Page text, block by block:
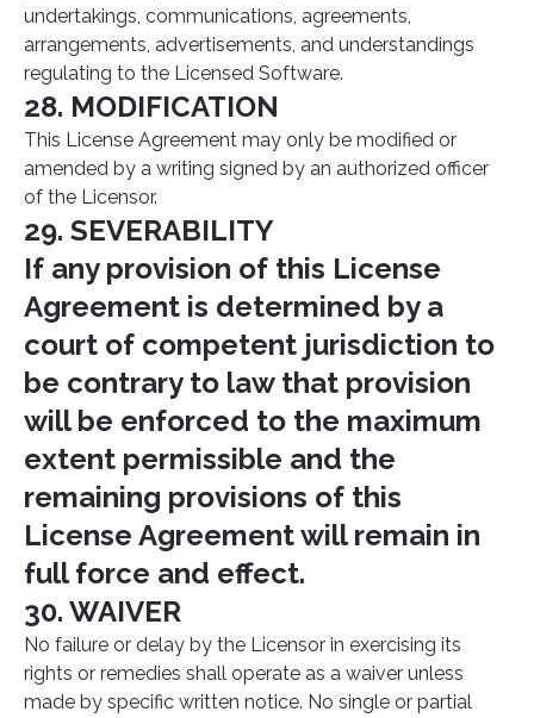
undertakings, communications, agreements,
arrangements, advertisements, and understandings
regulating to the Licensed Software.
28. MODIFICATION
This License Agreement may only be modified or
amended by a writing signed by an authorized officer
of the Licensor.
29. SEVERABILITY
If any provision of this License
Agreement is determined by a
court of competent jurisdiction to
be contrary to law that provision
will be enforced to the maximum
extent permissible and the
remaining provisions of this
License Agreement will remain in
full force and effect.
30. WAIVER
No failure or delay by the Licensor in exercising its
rights or remedies shall operate as a waiver unless
made by specific written notice. No single or partial